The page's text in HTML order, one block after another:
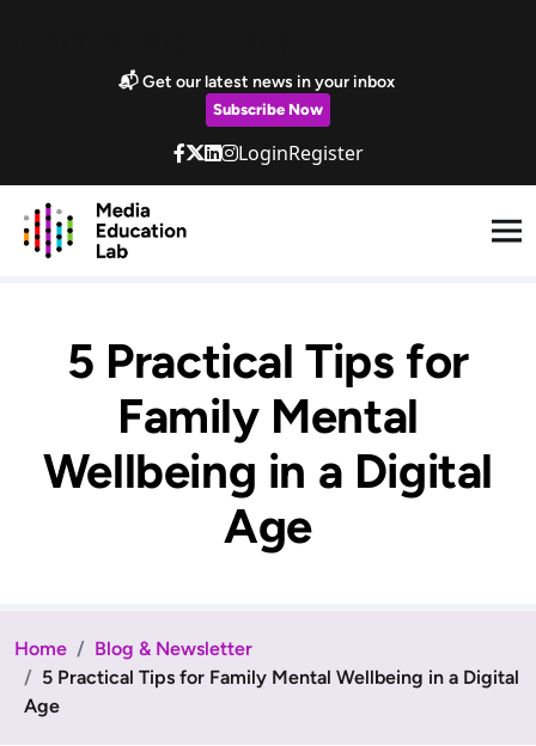
📬 Get our latest news in your inbox
Subscribe Now
LoginRegister
5 Practical Tips for
Family Mental
Wellbeing in a Digital
Age
Home
Blog & Newsletter
5 Practical Tips for Family Mental Wellbeing in a Digital
Age